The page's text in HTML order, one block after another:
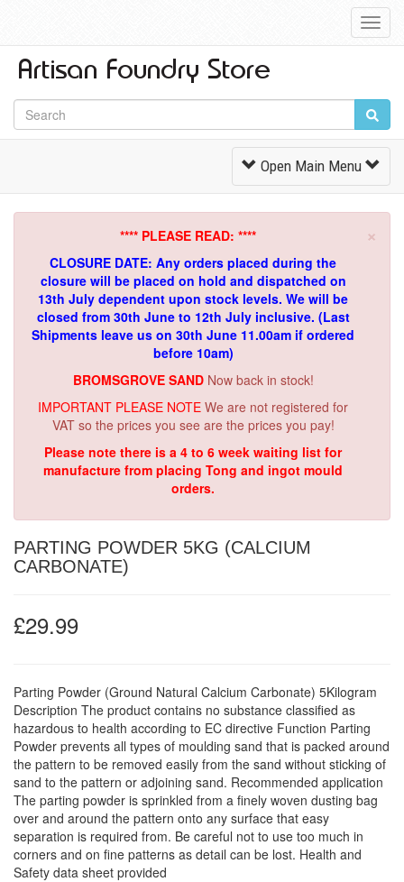
Toggle
Navigation
Open Main Menu
×
**** PLEASE READ: ****
CLOSURE DATE: Any orders placed during the
closure will be placed on hold and dispatched on
13th July dependent upon stock levels. We will be
closed from 30th June to 12th July inclusive. (Last
Shipments leave us on 30th June 11.00am if ordered
before 10am)
BROMSGROVE SAND Now back in stock!
IMPORTANT PLEASE NOTE We are not registered for
VAT so the prices you see are the prices you pay!
Please note there is a 4 to 6 week waiting list for
manufacture from placing Tong and ingot mould
orders.
PARTING POWDER 5KG (CALCIUM
CARBONATE)
£29.99
Parting Powder (Ground Natural Calcium Carbonate) 5Kilogram
Description The product contains no substance classified as
hazardous to health according to EC directive Function Parting
Powder prevents all types of moulding sand that is packed around
the pattern to be removed easily from the sand without sticking of
sand to the pattern or adjoining sand. Recommended application
The parting powder is sprinkled from a finely woven dusting bag
over and around the pattern onto any surface that easy
separation is required from. Be careful not to use too much in
corners and on fine patterns as detail can be lost. Health and
Safety data sheet provided